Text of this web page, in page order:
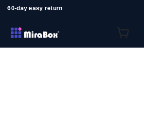
60-day easy return